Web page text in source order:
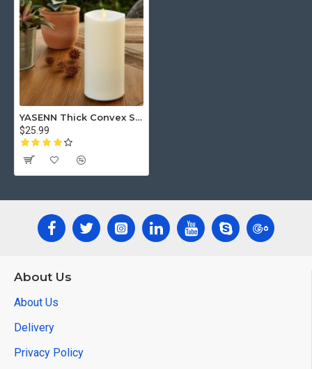
YASENN Thick Convex Swaying LED Candle with Remote– 1PC (17.5CM )
$25.99
About Us
About Us
Delivery
Privacy Policy